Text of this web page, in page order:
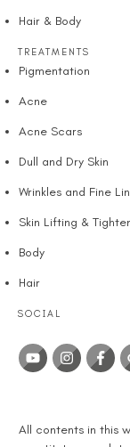
Hair & Body
TREATMENTS
Pigmentation
Acne
Acne Scars
Dull and Dry Skin
Wrinkles and Fine
Skin Lifting &
Body
Hair
SOCIAL
All contents in this